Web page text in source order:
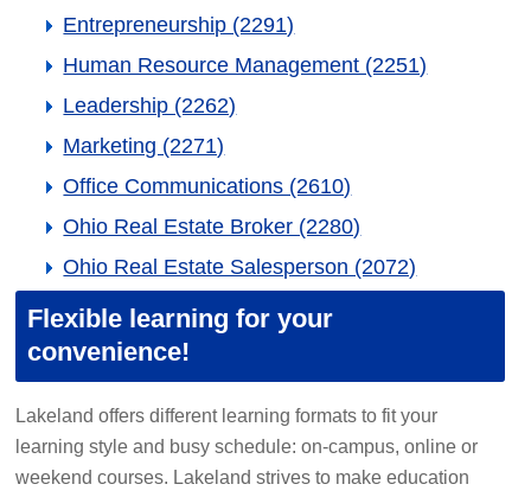
Entrepreneurship (2291)
Human Resource Management (2251)
Leadership (2262)
Marketing (2271)
Office Communications (2610)
Ohio Real Estate Broker (2280)
Ohio Real Estate Salesperson (2072)
Flexible learning for your
convenience!
Lakeland offers different learning formats to fit your
learning style and busy schedule: on-campus, online or
weekend courses. Lakeland strives to make education